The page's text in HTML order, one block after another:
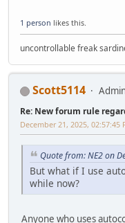
1 person likes this.
uncontrollable freak
Scott5114
Re: New forum rule
December 21, 2025, 02:57:45
Quote from: NE2 on
But what if I use
while now?
Anyone who uses